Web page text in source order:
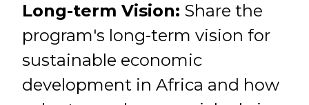
Long-term Vision: Share the
program's long-term vision for
sustainable economic
development in Africa and how